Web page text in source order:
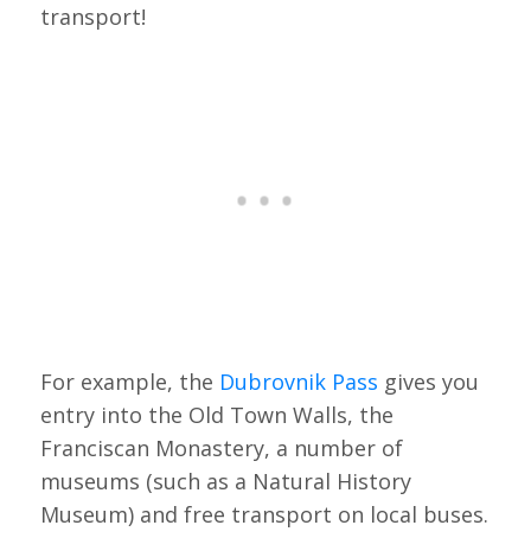
transport!
For example, the Dubrovnik Pass gives you
entry into the Old Town Walls, the
Franciscan Monastery, a number of
museums (such as a Natural History
Museum) and free transport on local buses.